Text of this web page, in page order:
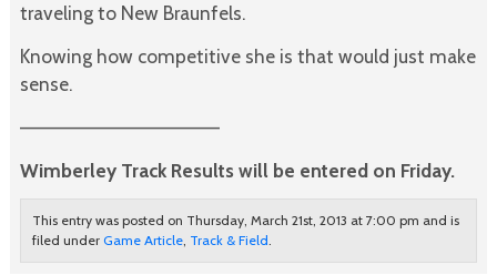
traveling to New Braunfels.
Knowing how competitive she is that would just make
sense.
———————————————
Wimberley Track Results will be entered on Friday.
This entry was posted on Thursday, March 21st, 2013 at 7:00 pm and is
filed under Game Article, Track & Field.